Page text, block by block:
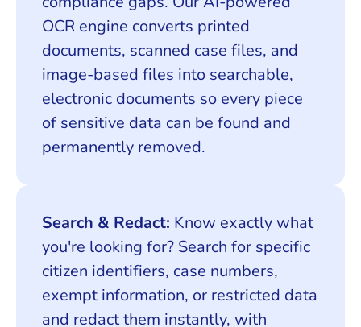
OCR engine converts printed
documents, scanned case files, and
image-based files into searchable,
electronic documents so every piece
of sensitive data can be found and
permanently removed.
Search & Redact: Know exactly what
you're looking for? Search for specific
citizen identifiers, case numbers,
exempt information, or restricted data
and redact them instantly, with